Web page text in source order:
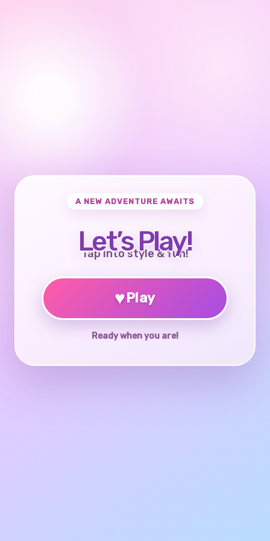
A NEW ADVENTURE AWAITS
Let’s Play!
Tap into style & fun!
♥Play
Ready when you are!